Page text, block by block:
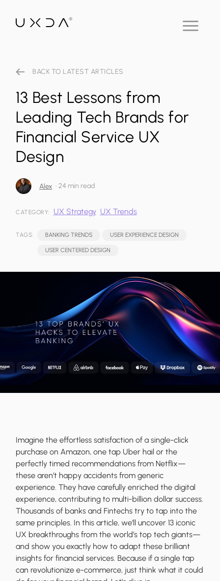
BACK TO LATEST ARTICLES
13 Best Lessons from
Leading Tech Brands for
Financial Service UX
Design
Alex • 24 min read
CATEGORY: UX Strategy UX Trends
TAGS: BANKING TRENDS USER EXPERIENCE DESIGN
USER CENTERED DESIGN
Imagine the effortless satisfaction of a single-click
purchase on Amazon, one tap Uber hail or the
perfectly timed recommendations from Netflix—
these aren’t happy accidents from generic
experience. They have carefully enriched the digital
experience, contributing to multi-billion dollar success.
Thousands of banks and Fintechs try to tap into the
same principles. In this article, we’ll uncover 13 iconic
UX breakthroughs from the world’s top tech giants—
and show you exactly how to adapt these brilliant
insights for financial services. Because if a single tap
can revolutionize e-commerce, just think what it could